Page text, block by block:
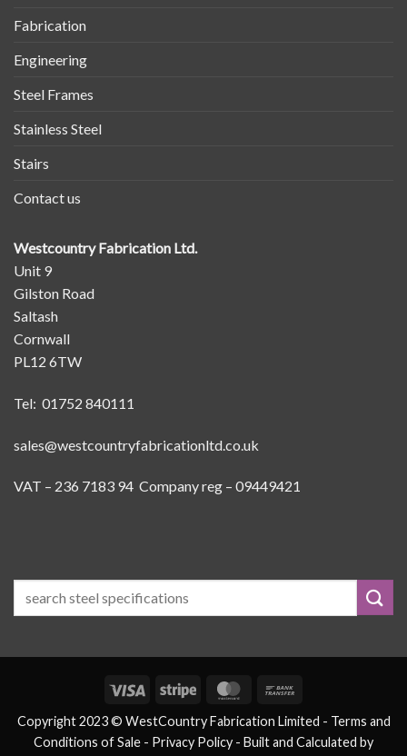
Fabrication
Engineering
Steel Frames
Stainless Steel
Stairs
Contact us
Westcountry Fabrication Ltd.
Unit 9
Gilston Road
Saltash
Cornwall
PL12 6TW
Tel: 01752 840111
sales@westcountryfabricationltd.co.uk
VAT – 236 7183 94 Company reg – 09449421
Visa Stripe MasterCard
Copyright 2023 © WestCountry Fabrication Limited - Terms and
Conditions of Sale - Privacy Policy - Built and Calculated by